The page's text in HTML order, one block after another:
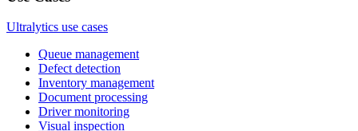
Ultralytics use cases
Queue management
Defect detection
Inventory management
Document processing
Driver monitoring
Visual inspection